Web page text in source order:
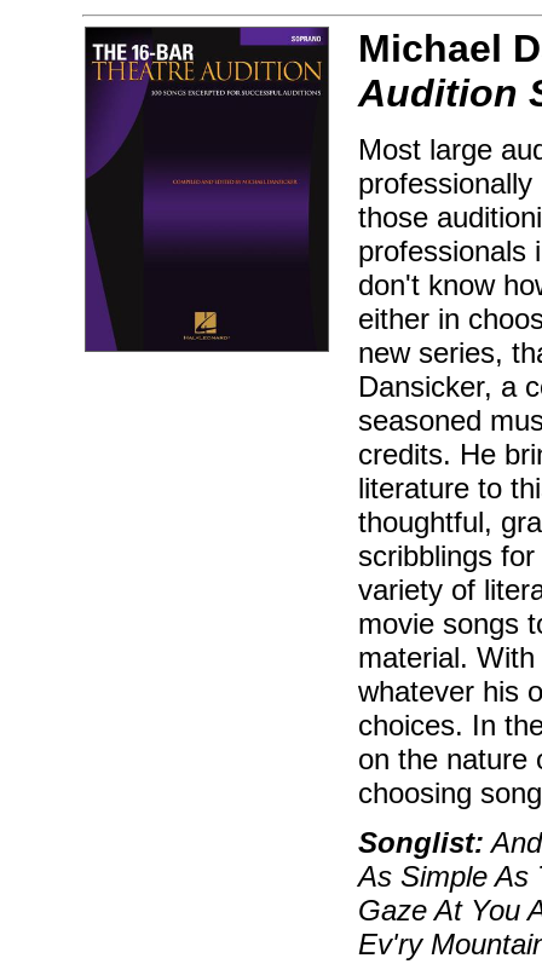
Michael
Audition
Most large
those
professionals
don't know
either in
new series,
Dansicker, a
seasoned
credits. He
literature to
thoughtful,
scribblings
variety of
movie songs
material.
whatever his
choices. In
on the nature
choosing
Songlist:
As Simple As
Gaze At You
Ev'ry